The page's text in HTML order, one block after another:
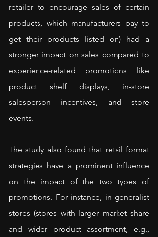
retailer to encourage sales of certain
products, which manufacturers pay to
get their products listed on) had a
stronger impact on sales compared to
experience-related promotions like
product shelf displays, in-store
salesperson incentives, and store
events.
The study also found that retail format
strategies have a prominent influence
on the impact of the two types of
promotions. For instance, in generalist
stores (stores with larger market share
and wider product assortment, e.g.,